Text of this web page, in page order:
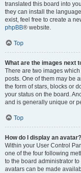
translated this board into
they can install the
exist, feel free to create a
phpBB® website.
Top
What are the images next
There are two images
posts. One of them may be
the form of stars, blocks or
your status on the board.
and is generally unique or
Top
How do I display an avatar?
Within your User Control
one of the four following
to the board administrator
avatars can be made